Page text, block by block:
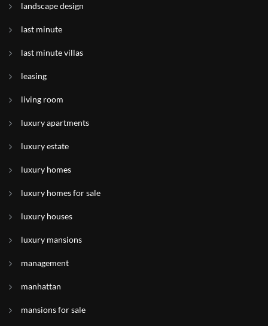
landscape design
last minute
last minute villas
leasing
living room
luxury apartments
luxury estate
luxury homes
luxury homes for sale
luxury houses
luxury mansions
management
manhattan
mansions for sale